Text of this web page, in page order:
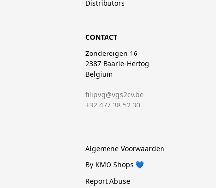
Distributors
CONTACT
Zondereigen 16
2387 Baarle-Hertog
Belgium
filipvg@vgs2cv.be
+32 477 38 52 30
Algemene Voorwaarden
By KMO Shops 💙
Report Abuse